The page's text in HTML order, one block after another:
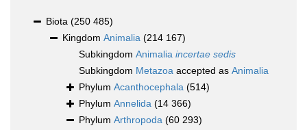
Biota (250 485)
Kingdom Animalia (214 167)
Subkingdom Animalia incertae sedis
Subkingdom Metazoa accepted as Animalia
Phylum Acanthocephala (514)
Phylum Annelida (14 366)
Phylum Arthropoda (60 293)